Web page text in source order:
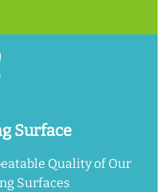
Surface
Quality of Our
Surfaces